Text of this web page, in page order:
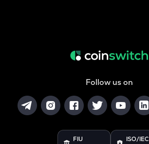
Follow us on
FIU ISO/IEC